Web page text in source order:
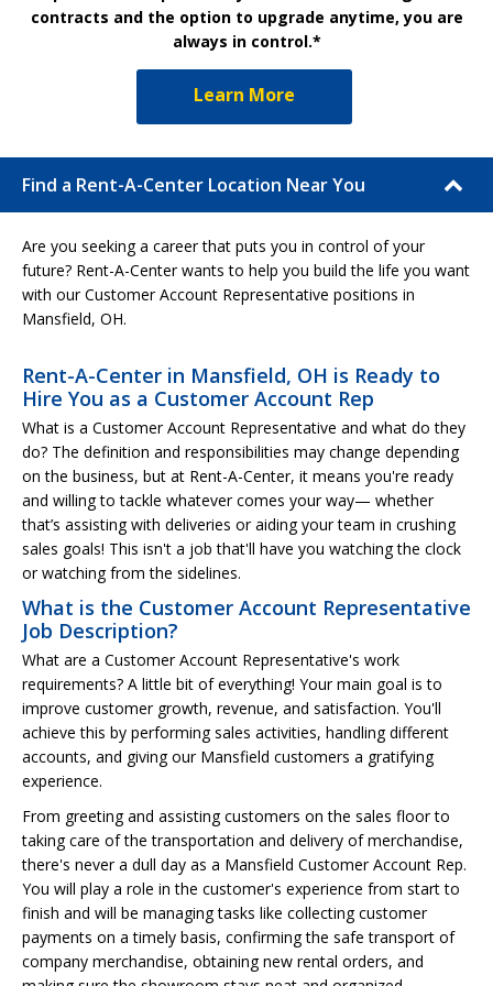
contracts and the option to upgrade anytime, you are
always in control.*
Learn More
Find a Rent-A-Center Location Near You
Are you seeking a career that puts you in control of your
future? Rent-A-Center wants to help you build the life you want
with our Customer Account Representative positions in
Mansfield, OH.
Rent-A-Center in Mansfield, OH is Ready to
Hire You as a Customer Account Rep
What is a Customer Account Representative and what do they
do? The definition and responsibilities may change depending
on the business, but at Rent-A-Center, it means you're ready
and willing to tackle whatever comes your way— whether
that’s assisting with deliveries or aiding your team in crushing
sales goals! This isn't a job that'll have you watching the clock
or watching from the sidelines.
What is the Customer Account Representative
Job Description?
What are a Customer Account Representative's work
requirements? A little bit of everything! Your main goal is to
improve customer growth, revenue, and satisfaction. You'll
achieve this by performing sales activities, handling different
accounts, and giving our Mansfield customers a gratifying
experience.
From greeting and assisting customers on the sales floor to
taking care of the transportation and delivery of merchandise,
there's never a dull day as a Mansfield Customer Account Rep.
You will play a role in the customer's experience from start to
finish and will be managing tasks like collecting customer
payments on a timely basis, confirming the safe transport of
company merchandise, obtaining new rental orders, and